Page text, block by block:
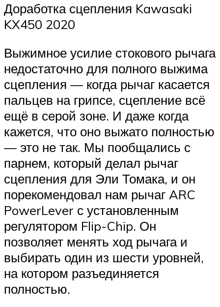
Доработка сцепления Kawasaki
KX450 2020
Выжимное усилие стокового рычага
недостаточно для полного выжима
сцепления — когда рычаг касается
пальцев на грипсе, сцепление всё
ещё в серой зоне. И даже когда
кажется, что оно выжато полностью
— это не так. Мы пообщались с
парнем, который делал рычаг
сцепления для Эли Томака, и он
порекомендовал нам рычаг ARC
PowerLever с установленным
регулятором Flip-Chip. Он
позволяет менять ход рычага и
выбирать один из шести уровней,
на котором разъединяется
полностью.